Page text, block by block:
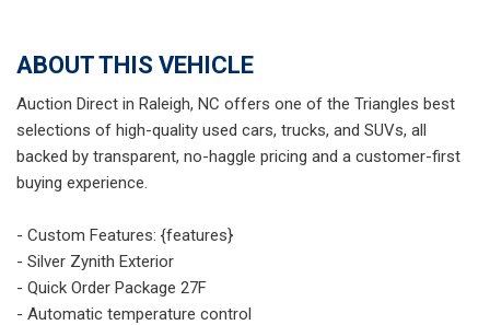
ABOUT THIS VEHICLE
Auction Direct in Raleigh, NC offers one of the Triangles best
selections of high-quality used cars, trucks, and SUVs, all
backed by transparent, no-haggle pricing and a customer-first
buying experience.
- Custom Features: {features}
- Silver Zynith Exterior
- Quick Order Package 27F
- Automatic temperature control